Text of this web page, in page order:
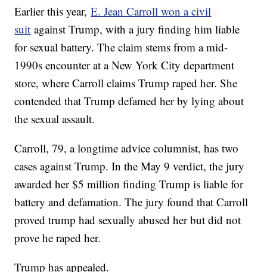
Earlier this year,E. Jean Carroll won a civil
suit against Trump, with a jury finding him liable
for sexual battery. The claim stems from a mid-
1990s encounter at a New York City department
store, where Carroll claims Trump raped her. She
contended that Trump defamed her by lying about
the sexual assault.
Carroll, 79, a longtime advice columnist, has two
cases against Trump. In the May 9 verdict, the jury
awarded her $5 million finding Trump is liable for
battery and defamation. The jury found that Carroll
proved trump had sexually abused her but did not
prove he raped her.
Trump has appealed.